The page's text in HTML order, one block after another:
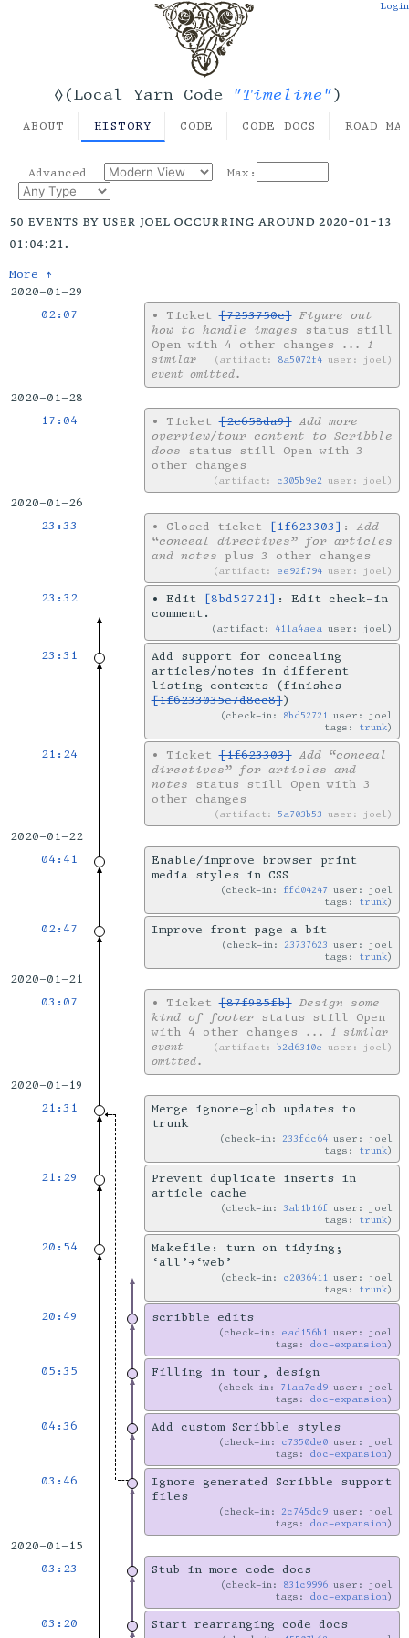
◊(Local Yarn Code "Timeline")
Login
ABOUT HISTORY CODE CODE DOCS ROAD
Advanced Max:
50 events by user joel occurring around 2020-01-13
01:04:21.
More ↑
2020-01-29
02:07
• Ticket[7253750c] Figure out
how to handle images status still
Open with 4 other changes
artifact: 8a5072f4 user: joel
... 1
similar
event omitted.
2020-01-28
17:04
• Ticket[2e658da9] Add more
overview/tour content to Scribble
docs status still Open with 3
other changes
artifact: c305b9e2 user: joel
2020-01-26
23:33
• Closed ticket[1f623303]: Add
“conceal directives” for articles
and notes plus 3 other changes
artifact: ee92f794 user: joel
23:32 • Edit [8bd52721] : Edit check-in
comment.
artifact: 411a4aea user: joel
23:31
Add support for concealing
articles/notes in different
listing contexts (finishes
[1f6233035e7d8cc8])
check-in: 8bd52721 user: joel
tags: trunk
21:24 • Ticket[1f623303] Add “conceal
directives” for articles and
notes status still Open with 3
other changes
artifact:5a703b53 user: joel
2020-01-22
04:41
Enable/improve browser print
media styles in CSS
check-in: ffd04247 user: joel
tags: trunk
02:47 Improve front page a bit
check-in:23737623 user: joel
tags: trunk
2020-01-21
03:07
• Ticket[87f985fb] Design some
kind of footerstatus still Open
with 4 other changes
artifact:b2d6310e user: joel
... 1 similar
event
omitted.
2020-01-19
21:31
Merge ignore-glob updates to
trunk
check-in:233fdc64 user: joel
tags: trunk
21:29
Prevent duplicate inserts in
article cache
check-in:3ab1b16f user: joel
tags: trunk
20:54
Makefile: turn on tidying;
‘all’→‘web’
check-in: c2036411 user: joel
tags: trunk
20:49 scribble edits
check-in: ead156b1 user: joel
tags: doc-expansion
05:35 Filling in tour, design
check-in: 71aa7cd9 user: joel
tags: doc-expansion
04:36 Add custom Scribble styles
check-in: c7350de0 user: joel
tags: doc-expansion
03:46
Ignore generated Scribble support
files
check-in:2c745dc9 user: joel
tags: doc-expansion
2020-01-15
03:23
Stub in more code docs
check-in: 831c9996 user: joel
tags: doc-expansion
03:20 Start rearranging code docs